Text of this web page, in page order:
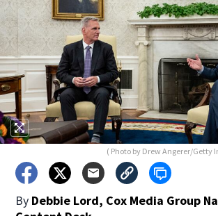
( Photo by Drew Angerer/Getty
By Debbie Lord, Cox Media Group